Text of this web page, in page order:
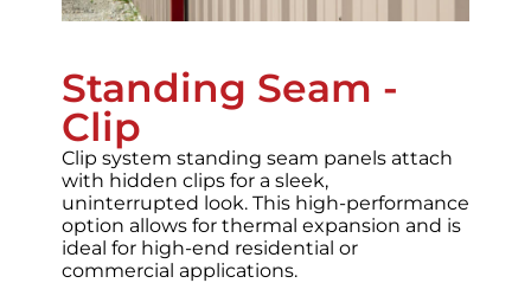
Standing Seam -
Clip
Clip system standing seam panels attach
with hidden clips for a sleek,
uninterrupted look. This high-performance
option allows for thermal expansion and is
ideal for high-end residential or
commercial applications.